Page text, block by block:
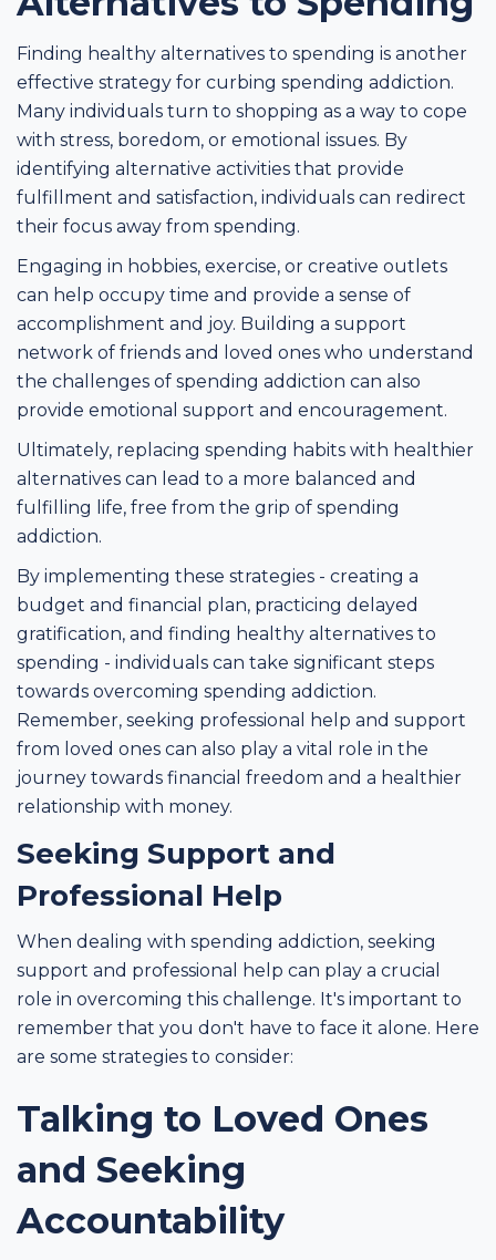
Finding healthy alternatives to spending is another
effective strategy for curbing spending addiction.
Many individuals turn to shopping as a way to cope
with stress, boredom, or emotional issues. By
identifying alternative activities that provide
fulfillment and satisfaction, individuals can redirect
their focus away from spending.
Engaging in hobbies, exercise, or creative outlets
can help occupy time and provide a sense of
accomplishment and joy. Building a support
network of friends and loved ones who understand
the challenges of spending addiction can also
provide emotional support and encouragement.
Ultimately, replacing spending habits with healthier
alternatives can lead to a more balanced and
fulfilling life, free from the grip of spending
addiction.
By implementing these strategies - creating a
budget and financial plan, practicing delayed
gratification, and finding healthy alternatives to
spending - individuals can take significant steps
towards overcoming spending addiction.
Remember, seeking professional help and support
from loved ones can also play a vital role in the
journey towards financial freedom and a healthier
relationship with money.
Seeking Support and
Professional Help
When dealing with spending addiction, seeking
support and professional help can play a crucial
role in overcoming this challenge. It's important to
remember that you don't have to face it alone. Here
are some strategies to consider:
Talking to Loved Ones
and Seeking
Accountability